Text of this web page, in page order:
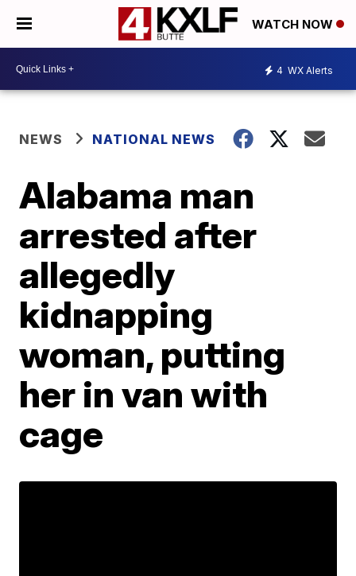
WATCH NOW
4 WX Alerts
NEWS NATIONAL NEWS
Alabama man
arrested after
allegedly
kidnapping
woman, putting
her in van with
cage